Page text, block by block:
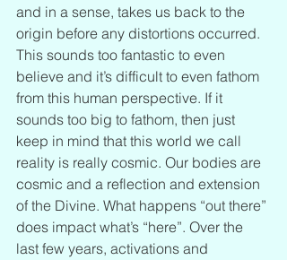
and in a sense, takes us back to the
origin before any distortions occurred.
This sounds too fantastic to even
believe and it’s difficult to even fathom
from this human perspective. If it
sounds too big to fathom, then just
keep in mind that this world we call
reality is really cosmic. Our bodies are
cosmic and a reflection and extension
of the Divine. What happens “out there”
does impact what’s “here”. Over the
last few years, activations and